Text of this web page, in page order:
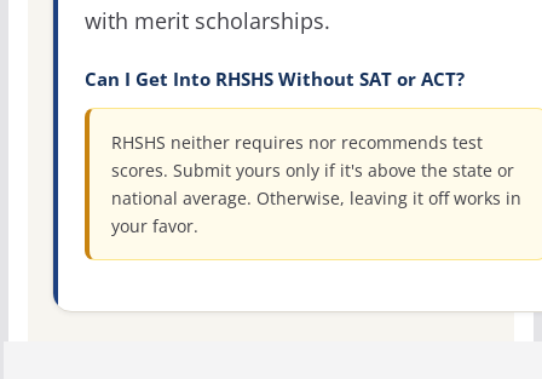
with merit scholarships.
Can I Get Into RHSHS Without SAT or ACT?
RHSHS neither requires nor recommends test
scores. Submit yours only if it's above the state or
national average. Otherwise, leaving it off works in
your favor.